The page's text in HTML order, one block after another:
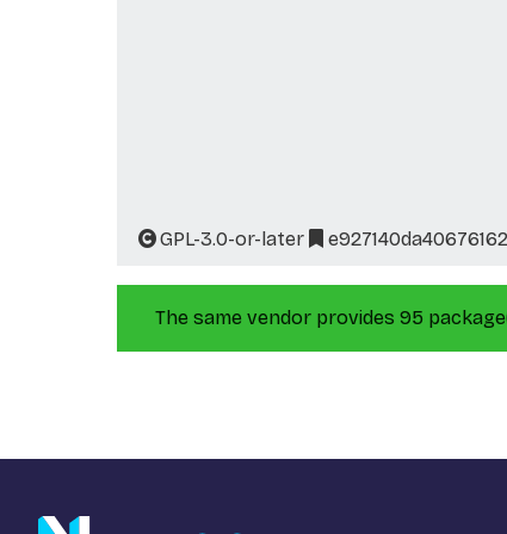
GPL-3.0-or-later
The same vendor provides 95